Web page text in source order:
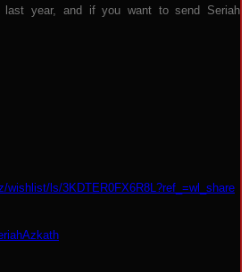
last year, and if you want to send Seriah
wishlist/ls/3KDTER0FX6R8L?ref_=wl_share